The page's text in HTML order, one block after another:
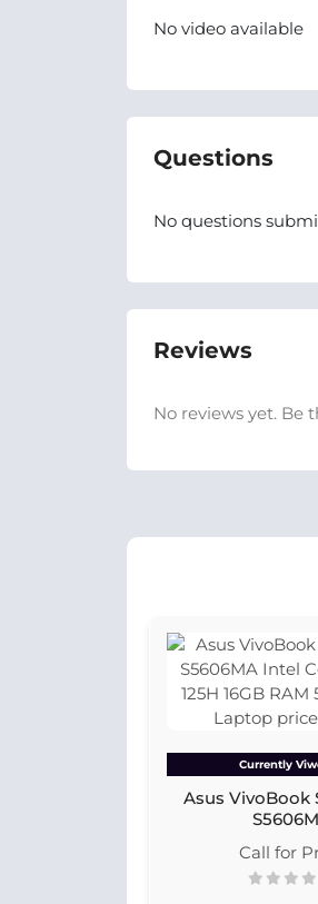
No video available
Questions
No questions
Reviews
No reviews yet. Be
Currently
Asus VivoBook
Call for